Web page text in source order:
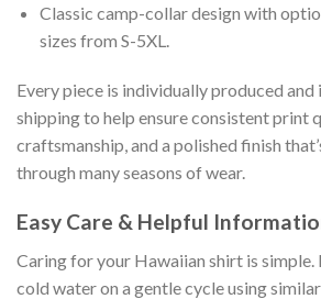
Classic camp-collar design with
sizes from S-5XL.
Every piece is individually produced
shipping to help ensure consistent print
craftsmanship, and a polished finish
through many seasons of wear.
Easy Care & Helpful
Caring for your Hawaiian shirt is simple.
cold water on a gentle cycle using